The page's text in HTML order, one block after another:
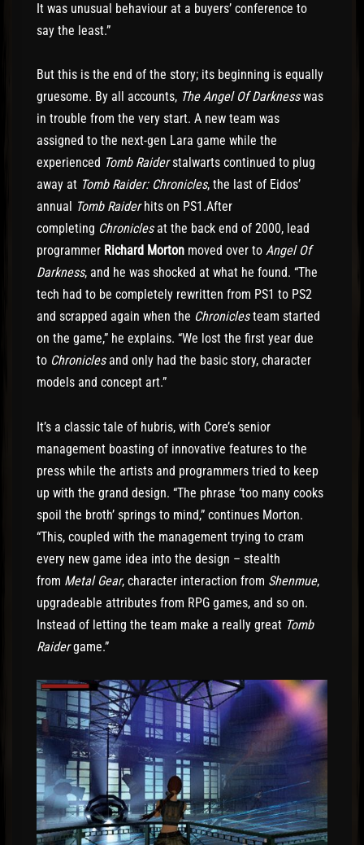
It was unusual behaviour at a buyers’ conference to
say the least.”
But this is the end of the story; its beginning is equally
gruesome. By all accounts, The Angel Of Darknesswas
in trouble from the very start. A new team was
assigned to the next-gen Lara game while the
experienced Tomb Raiderstalwarts continued to plug
away at Tomb Raider: Chronicles, the last of Eidos’
annual
Tomb Raiderhits on PS1.After
completing Chroniclesat the back end of 2000, lead
programmer Richard Morton moved over to Angel Of
Darkness, and he was shocked at what he found. “The
tech had to be completely rewritten from PS1 to PS2
and scrapped again when the Chroniclesteam started
on the game,” he explains. “We lost the first year due
to Chroniclesand only had the basic story, character
models and concept art.”
It’s a classic tale of hubris, with Core’s senior
management boasting of innovative features to the
press while the artists and programmers tried to keep
up with the grand design. “The phrase ‘too many cooks
spoil the broth’ springs to mind,” continues Morton.
“This, coupled with the management trying to cram
every new game idea into the design – stealth
from Metal Gear, character interaction from Shenmue,
upgradeable attributes from RPG games, and so on.
Instead of letting the team make a really great Tomb
Raidergame.”